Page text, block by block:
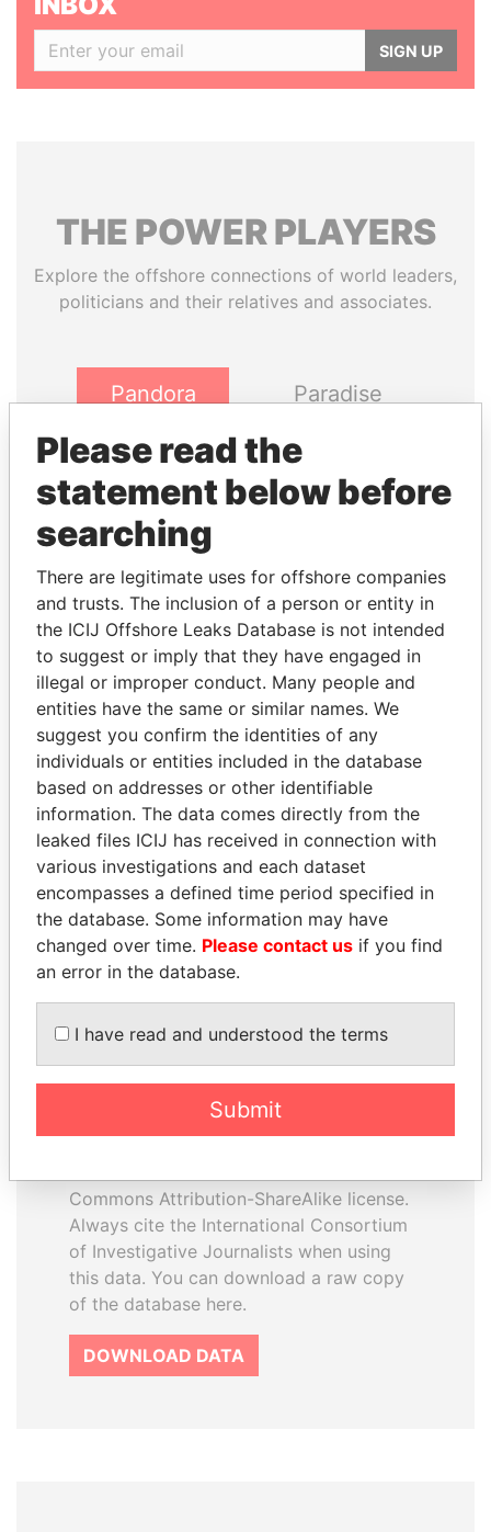
SIGN UP
THE POWERPLAYERS
Explore the offshore connections of world leaders,
politicians and their relatives and associates.
Pandora
Paradise
Panama Papers
DELYAN SLAVCHEV
PEEVSKI
Former politician and
media mogul
HASSAN DIAB
Former Prime Minister
EXPLORE ALL
How to download this
database
The ICIJ Offshore Leaks Database is
Commons Attribution-ShareAlike license.
Always cite the International Consortium
of Investigative Journalists when using
this data. You can download a raw copy
of the database here.
DOWNLOAD DATA
Please read the
statement below before
searching
There are legitimate uses for offshore companies
and trusts. The inclusion of a person or entity in
the ICIJ Offshore Leaks Database is not intended
to suggest or imply that they have engaged in
illegal or improper conduct. Many people and
entities have the same or similar names. We
suggest you confirm the identities of any
individuals or entities included in the database
based on addresses or other identifiable
information. The data comes directly from the
leaked files ICIJ has received in connection with
various investigations and each dataset
encompasses a defined time period specified in
the database. Some information may have
changed over time. Please contact us if you find
an error in the database.
I have read and understood the terms
Submit